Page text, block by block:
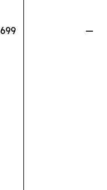
699
—